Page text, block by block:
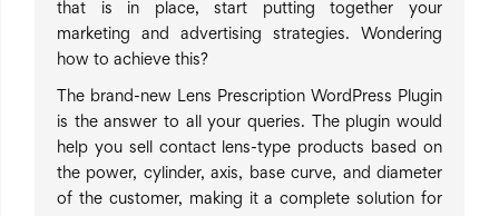
that is in place, start putting together your
marketing and advertising strategies. Wondering
how to achieve this?
The brand-new Lens Prescription WordPress Plugin
is the answer to all your queries. The plugin would
help you sell contact lens-type products based on
the power, cylinder, axis, base curve, and diameter
of the customer, making it a complete solution for